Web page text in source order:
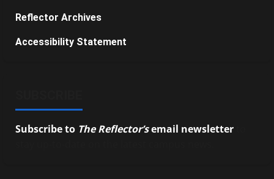
Reflector Archives
Accessibility Statement
Subscribe to The Reflector’semail newsletter